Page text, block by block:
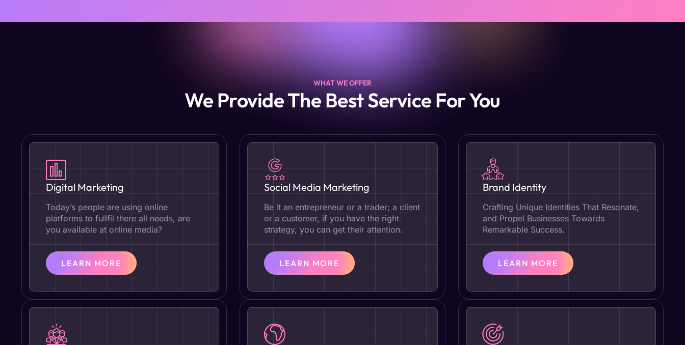
WHAT WE OFFER
We Provide The Best Service For You
Digital Marketing
Today’s people are using online
platforms to fullfil there all needs, are
you available at online media?
LEARN MORE
Social Media Marketing
Be it an entrepreneur or a trader; a client
or a customer, if you have the right
strategy, you can get their attention.
LEARN MORE
Brand Identity
Crafting Unique Identities That Resonate,
and Propel Businesses Towards
Remarkable Success.
LEARN MORE